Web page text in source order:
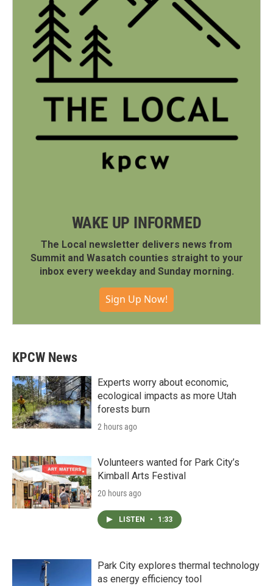
WAKE UP INFORMED
The Local newsletter delivers news from
Summit and Wasatch counties straight to your
inbox every weekday and Sunday morning.
Sign Up Now!
KPCW News
Experts worry about economic,
ecological impacts as more Utah
forests burn
2 hours ago
Volunteers wanted for Park City’s
Kimball Arts Festival
20 hours ago
LISTEN • 1:33
Park City explores thermal technology
as energy efficiency tool